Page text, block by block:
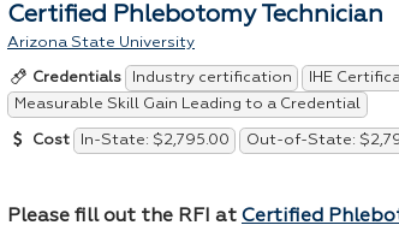
Certified Phlebotomy Technician
Arizona State University
Credentials Industry certification
IHE
Measurable Skill Gain Leading to a Credential
Cost In-State: $2,795.00 Out-of-State:
Please fill out the RFI at Certified